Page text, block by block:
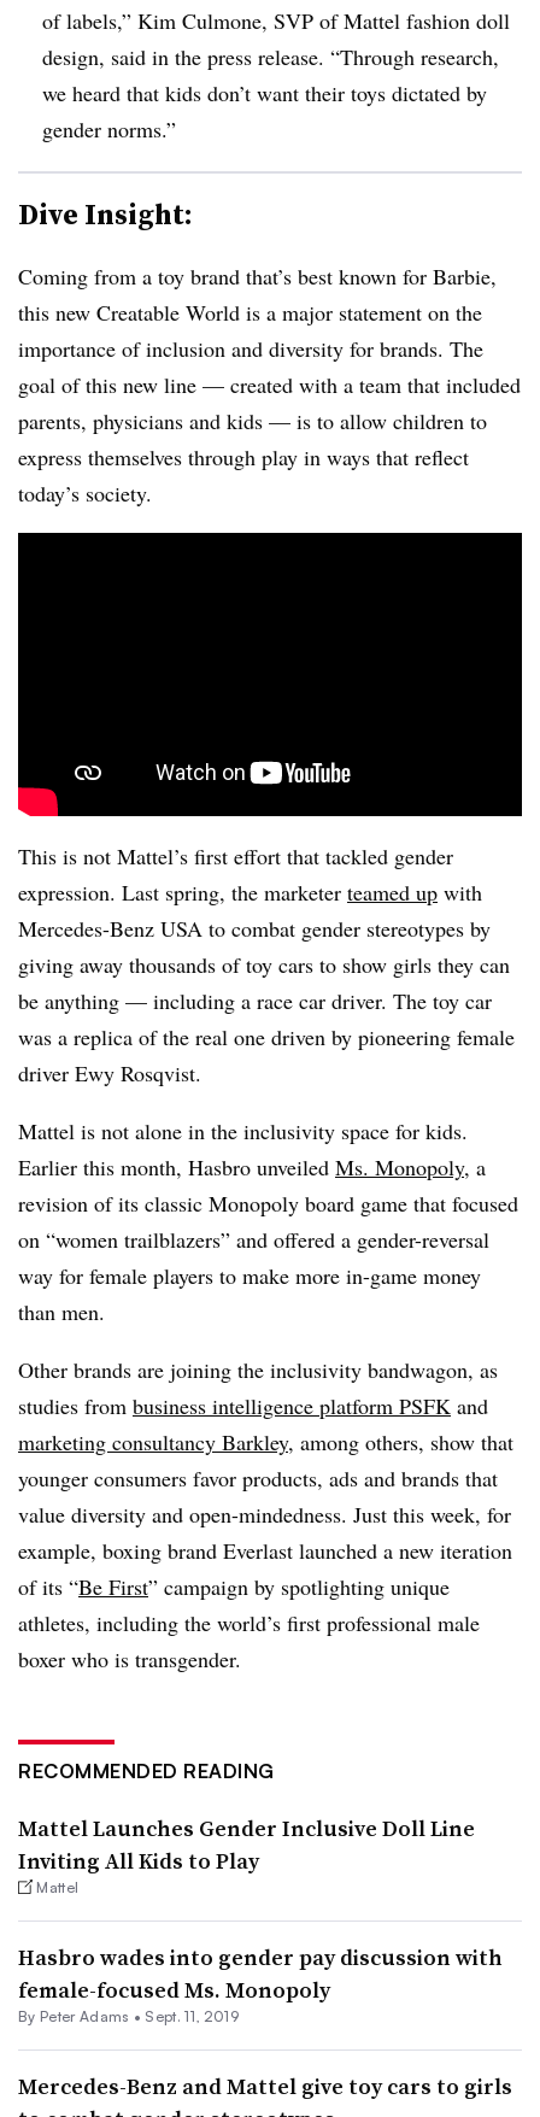
of labels,” Kim Culmone, SVP of Mattel fashion doll
design, said in the press release. “Through research,
we heard that kids don’t want their toys dictated by
gender norms.”
Dive Insight:
Coming from a toy brand that’s best known for Barbie,
this new Creatable World is a major statement on the
importance of inclusion and diversity for brands. The
goal of this new line — created with a team that included
parents, physicians and kids — is to allow children to
express themselves through play in ways that reflect
today’s society.
This is not Mattel’s first effort that tackled gender
expression. Last spring, the marketer teamed up with
Mercedes-Benz USA to combat gender stereotypes by
giving away thousands of toy cars to show girls they can
be anything — including a race car driver. The toy car
was a replica of the real one driven by pioneering female
driver Ewy Rosqvist.
Mattel is not alone in the inclusivity space for kids.
Earlier this month, Hasbro unveiled Ms. Monopoly, a
revision of its classic Monopoly board game that focused
on “women trailblazers” and offered a gender-reversal
way for female players to make more in-game money
than men.
Other brands are joining the inclusivity bandwagon, as
studies from business intelligence platform PSFK and
marketing consultancy Barkley, among others, show that
younger consumers favor products, ads and brands that
value diversity and open-mindedness. Just this week, for
example, boxing brand Everlast launched a new iteration
of its “Be First” campaign by spotlighting unique
athletes, including the world’s first professional male
boxer who is transgender.
RECOMMENDED READING
Mattel Launches Gender Inclusive Doll Line
Inviting All Kids to Play
Mattel
Hasbro wades into gender pay discussion with
female-focused Ms. Monopoly
By Peter Adams • Sept. 11, 2019
Mercedes-Benz and Mattel give toy cars to girls